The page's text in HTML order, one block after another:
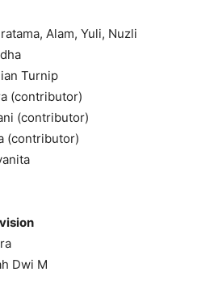
Alam, Yuli, Nuzli
Turnip
(contributor)
(contributor)
(contributor)
Dwi M